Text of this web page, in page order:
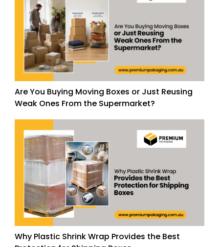
Are You Buying Moving Boxes or Just Reusing
Weak Ones From the Supermarket?
Why Plastic Shrink Wrap Provides the Best